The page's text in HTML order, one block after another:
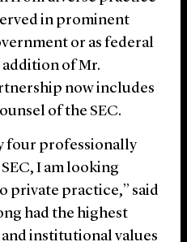
in prominent
or as federal
of Mr.
now includes
of the SEC.
four professionally
I am looking
private practice,” said
had the highest
institutional values